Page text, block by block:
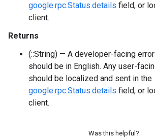
google.rpc.Status.details field, or
client.
Returns
(::String) — A developer-facing
should be in English. Any user-
should be localized and sent in the
google.rpc.Status.details field, or
client.
Was this helpful?